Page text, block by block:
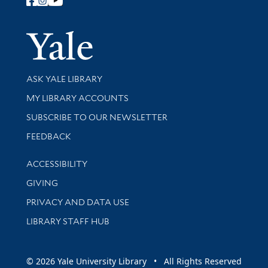
Follow Yale Library
Yale
Library Services
ASK YALE LIBRARY
Get research help and support
MY LIBRARY ACCOUNTS
SUBSCRIBE TO OUR NEWSLETTER
Stay updated with library news and events
FEEDBACK
Library Information
ACCESSIBILITY
GIVING
PRIVACY AND DATA USE
LIBRARY STAFF HUB
© 2026 Yale University Library • All Rights Reserved